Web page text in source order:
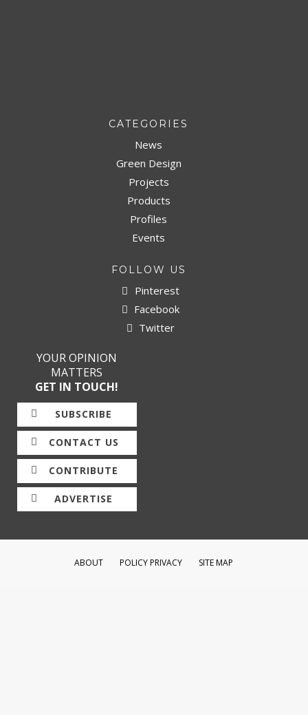
CATEGORIES
News
Green Design
Projects
Products
Profiles
Events
FOLLOW US
Pinterest
Facebook
Twitter
YOUR OPINION
MATTERS
GET IN TOUCH!
SUBSCRIBE
CONTACT US
CONTRIBUTE
ADVERTISE
ABOUT POLICY PRIVACY SITE MAP